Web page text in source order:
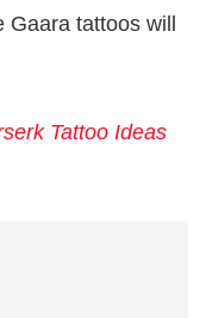
tattoos will
Tattoo Ideas